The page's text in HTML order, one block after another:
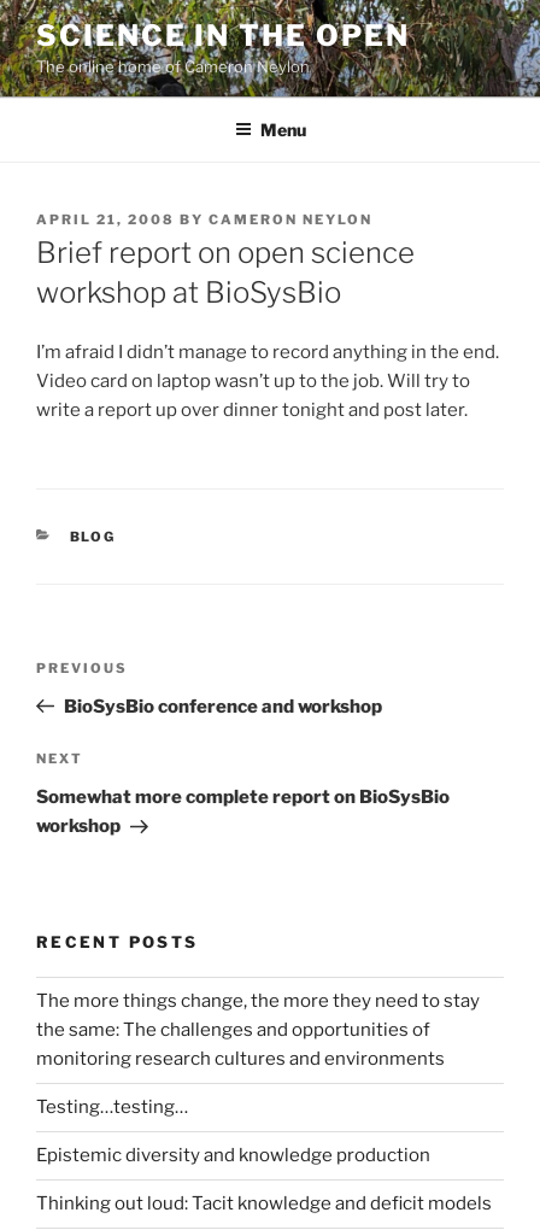
Skip
to
content
SCIENCE IN THE OPEN
The online home of Cameron Neylon
Menu
POSTED
ON
APRIL 21, 2008 BY CAMERON NEYLON
Brief report on open science
workshop at BioSysBio
I’m afraid I didn’t manage to record anything in the end.
Video card on laptop wasn’t up to the job. Will try to
write a report up over dinner tonight and post later.
CATEGORIES
BLOG
Previous
Post
PREVIOUS
BioSysBio conference and workshop
Next
Post
NEXT
Somewhat more complete report on BioSysBio
workshop
RECENT POSTS
The more things change, the more they need to stay
the same: The challenges and opportunities of
monitoring research cultures and environments
Testing…testing…
Epistemic diversity and knowledge production
Thinking out loud: Tacit knowledge and deficit models